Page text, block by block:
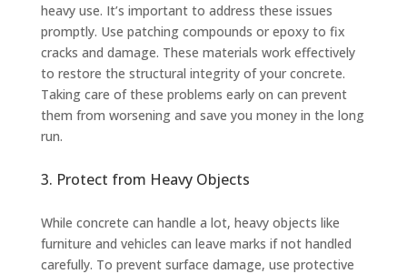
heavy use. It’s important to address these issues
promptly. Use patching compounds or epoxy to fix
cracks and damage. These materials work effectively
to restore the structural integrity of your concrete.
Taking care of these problems early on can prevent
them from worsening and save you money in the long
run.
3. Protect from Heavy Objects
While concrete can handle a lot, heavy objects like
furniture and vehicles can leave marks if not handled
carefully. To prevent surface damage, use protective